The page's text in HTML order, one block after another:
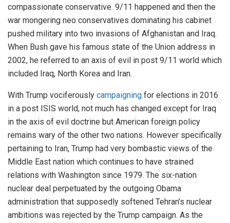
compassionate conservative. 9/11 happened and then the
war mongering neo conservatives dominating his cabinet
pushed military into two invasions of Afghanistan and Iraq.
When Bush gave his famous state of the Union address in
2002, he referred to an axis of evil in post 9/11 world which
included Iraq, North Korea and Iran.
With Trump vociferously campaigning for elections in 2016
in a post ISIS world, not much has changed except for Iraq
in the axis of evil doctrine but American foreign policy
remains wary of the other two nations. However specifically
pertaining to Iran, Trump had very bombastic views of the
Middle East nation which continues to have strained
relations with Washington since 1979. The six-nation
nuclear deal perpetuated by the outgoing Obama
administration that supposedly softened Tehran’s nuclear
ambitions was rejected by the Trump campaign. As the